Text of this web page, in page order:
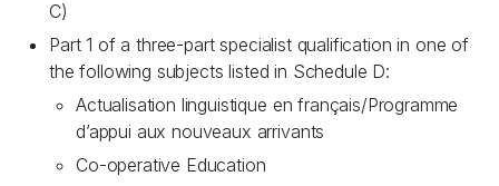
C)
Part 1 of a three-part specialist qualification in one of
the following subjects listed in Schedule D:
Actualisation linguistique en français/Programme
d’appui aux nouveaux arrivants
Co-operative Education